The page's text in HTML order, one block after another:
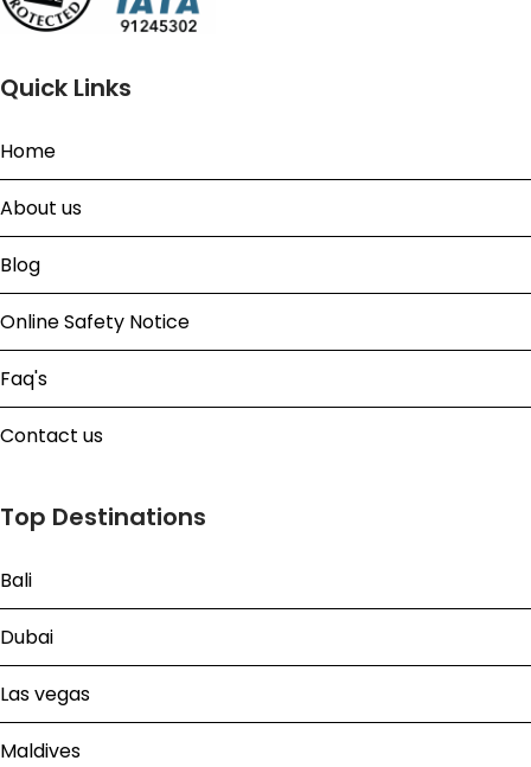
Quick Links
Home
About us
Blog
Online Safety Notice
Faq's
Contact us
Top Destinations
Bali
Dubai
Las vegas
Maldives